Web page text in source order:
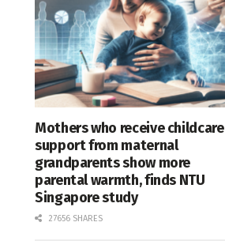
Mothers who receive childcare
support from maternal
grandparents show more
parental warmth, finds NTU
Singapore study
27656 SHARES